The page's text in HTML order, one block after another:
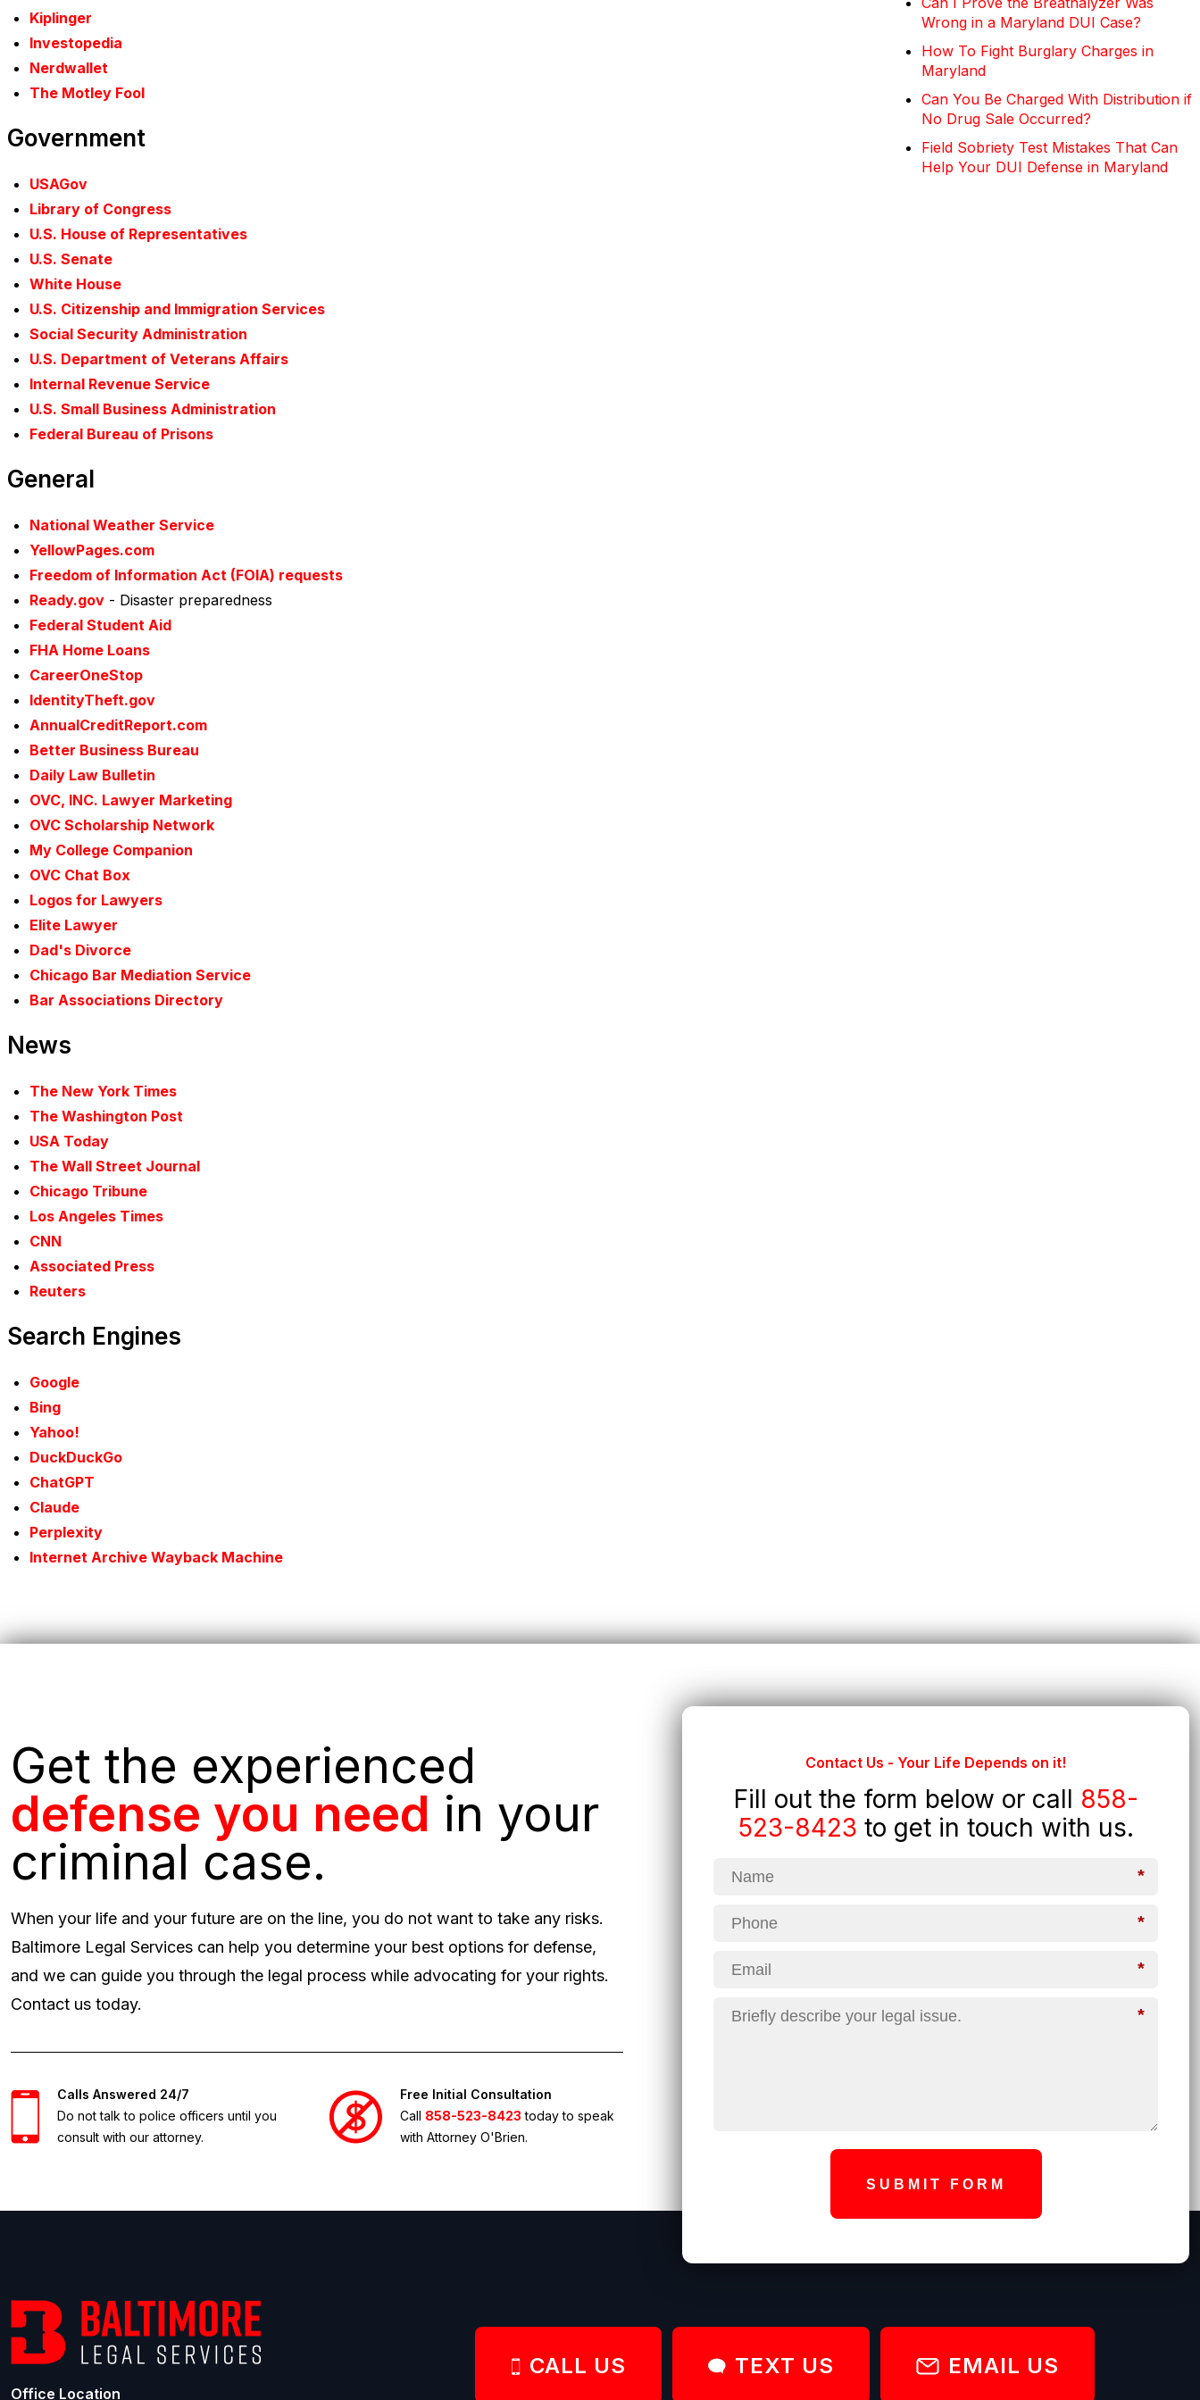
Kiplinger
Investopedia
Nerdwallet
The Motley Fool
Government
USAGov
Library of Congress
U.S. House of Representatives
U.S. Senate
White House
U.S. Citizenship and Immigration Services
Social Security Administration
U.S. Department of Veterans Affairs
Internal Revenue Service
U.S. Small Business Administration
Federal Bureau of Prisons
General
National Weather Service
YellowPages.com
Freedom of Information Act (FOIA) requests
Ready.gov - Disaster preparedness
Federal Student Aid
FHA Home Loans
CareerOneStop
IdentityTheft.gov
AnnualCreditReport.com
Better Business Bureau
Daily Law Bulletin
OVC, INC. Lawyer Marketing
OVC Scholarship Network
My College Companion
OVC Chat Box
Logos for Lawyers
Elite Lawyer
Dad's Divorce
Chicago Bar Mediation Service
Bar Associations Directory
News
The New York Times
The Washington Post
USA Today
The Wall Street Journal
Chicago Tribune
Los Angeles Times
CNN
Associated Press
Reuters
Search Engines
Google
Bing
Yahoo!
DuckDuckGo
ChatGPT
Claude
Perplexity
Internet Archive Wayback Machine
Wrong in a Maryland DUI Case?
How To Fight Burglary Charges in
Maryland
Can You Be Charged With Distribution if
No Drug Sale Occurred?
Field Sobriety Test Mistakes That Can
Help Your DUI Defense in Maryland
Get the experienced
defense you need in your
criminal case.
When your life and your future are on the line, you do not want to take any risks.
Baltimore Legal Services can help you determine your best options for defense,
and we can guide you through the legal process while advocating for your rights.
Contact us today.
Calls Answered 24/7
Do not talk to police officers until you
consult with our attorney.
Free Initial Consultation
Call 858-523-8423 today to speak
with Attorney O'Brien.
Contact Us - Your Life Depends on it!
Fill out the form below or call 858-
523-8423 to get in touch with us.
*
*
*
*
SUBMIT FORM
Office Location
CALL US TEXT US EMAIL US